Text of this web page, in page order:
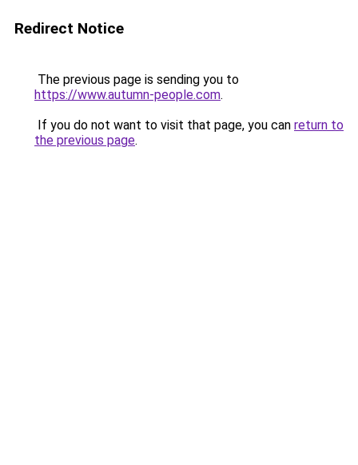
Redirect Notice
The previous page is sending you to
https://www.autumn-people.com.
If you do not want to visit that page, you can return to
the previous page.